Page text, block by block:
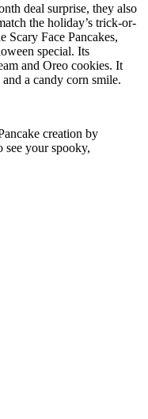
deal surprise, they also
the holiday’s trick-or-
Scary Face Pancakes,
special. Its
and Oreo cookies. It
a candy corn smile.
creation by
see your spooky,